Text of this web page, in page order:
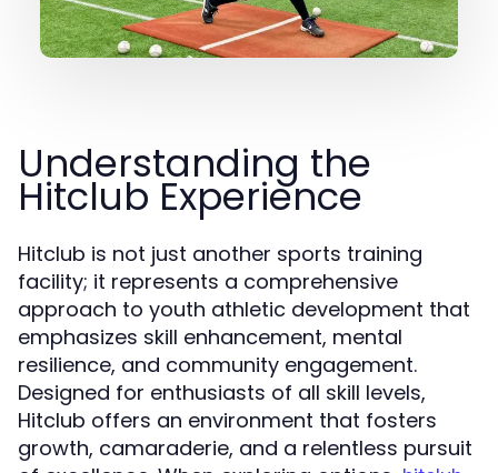
Understanding the
Hitclub Experience
Hitclub is not just another sports training
facility; it represents a comprehensive
approach to youth athletic development that
emphasizes skill enhancement, mental
resilience, and community engagement.
Designed for enthusiasts of all skill levels,
Hitclub offers an environment that fosters
growth, camaraderie, and a relentless pursuit